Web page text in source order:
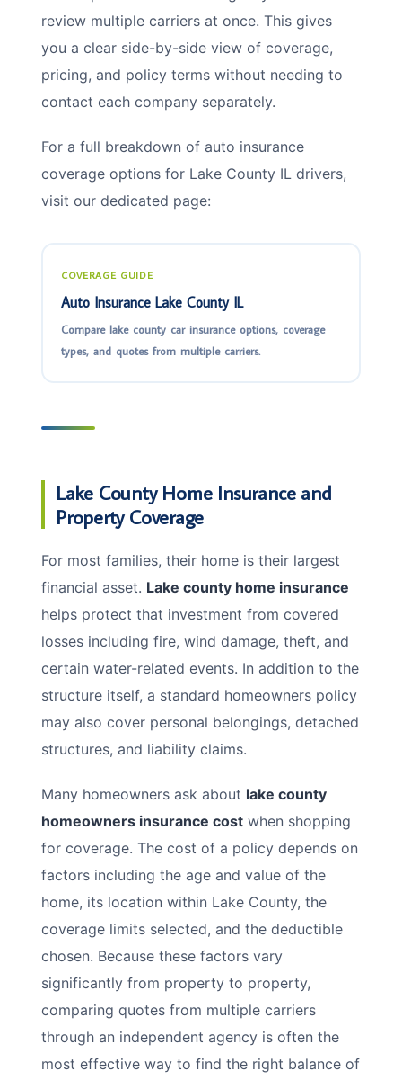
review multiple carriers at once. This gives
you a clear side-by-side view of coverage,
pricing, and policy terms without needing to
contact each company separately.
For a full breakdown of auto insurance
coverage options for Lake County IL drivers,
visit our dedicated page:
COVERAGE GUIDE
Auto Insurance Lake County IL
Compare lake county car insurance options, coverage
types, and quotes from multiple carriers.
Lake County Home Insurance and
Property Coverage
For most families, their home is their largest
financial asset. Lake county home insurance
helps protect that investment from covered
losses including fire, wind damage, theft, and
certain water-related events. In addition to the
structure itself, a standard homeowners policy
may also cover personal belongings, detached
structures, and liability claims.
Many homeowners ask about lake county
homeowners insurance cost when shopping
for coverage. The cost of a policy depends on
factors including the age and value of the
home, its location within Lake County, the
coverage limits selected, and the deductible
chosen. Because these factors vary
significantly from property to property,
comparing quotes from multiple carriers
through an independent agency is often the
most effective way to find the right balance of